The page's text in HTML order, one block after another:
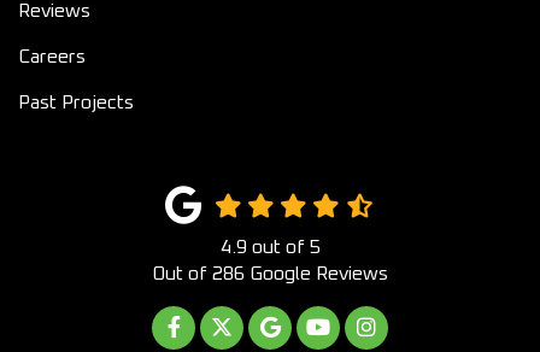
Reviews
Careers
Past Projects
4.9 out of 5
Out of 286 Google Reviews
LIKE US ON FACEBOOK
FOLLOW US ON TWITTER
REVIEW US ON GOOGLE
SUBSCRIBE ON
VIEW US ON